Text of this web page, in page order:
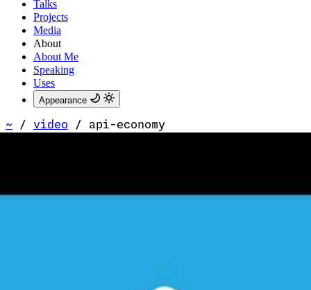
Talks
Projects
Media
About
About Me
Speaking
Uses
Appearance
~ / video / api-economy